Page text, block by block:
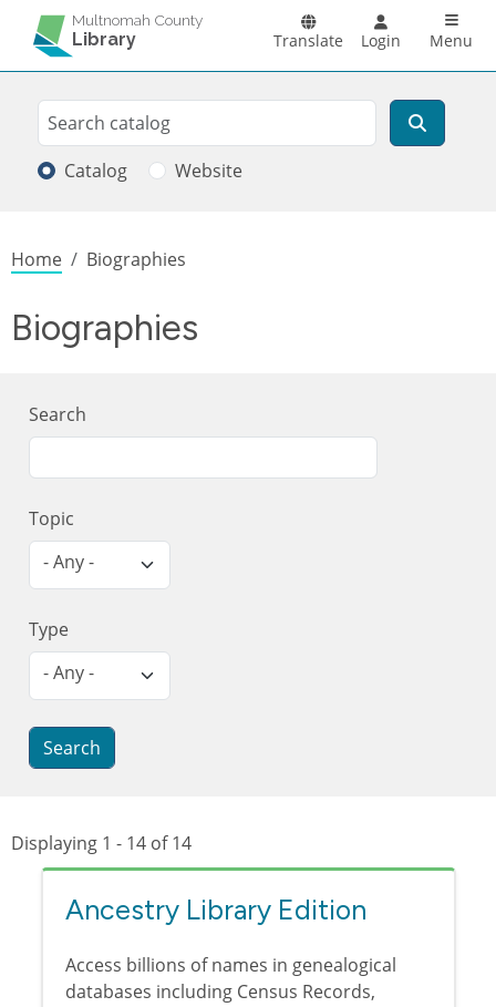
Skip to main content
Multnomah County
Library Translate Login Menu
Search
Search
Catalog Website
Breadcrumb
Home Biographies
Biographies
Search
Topic
- Any -
Type
- Any -
Displaying 1 - 14 of 14
Ancestry Library Edition
Access billions of names in genealogical
databases including Census Records,